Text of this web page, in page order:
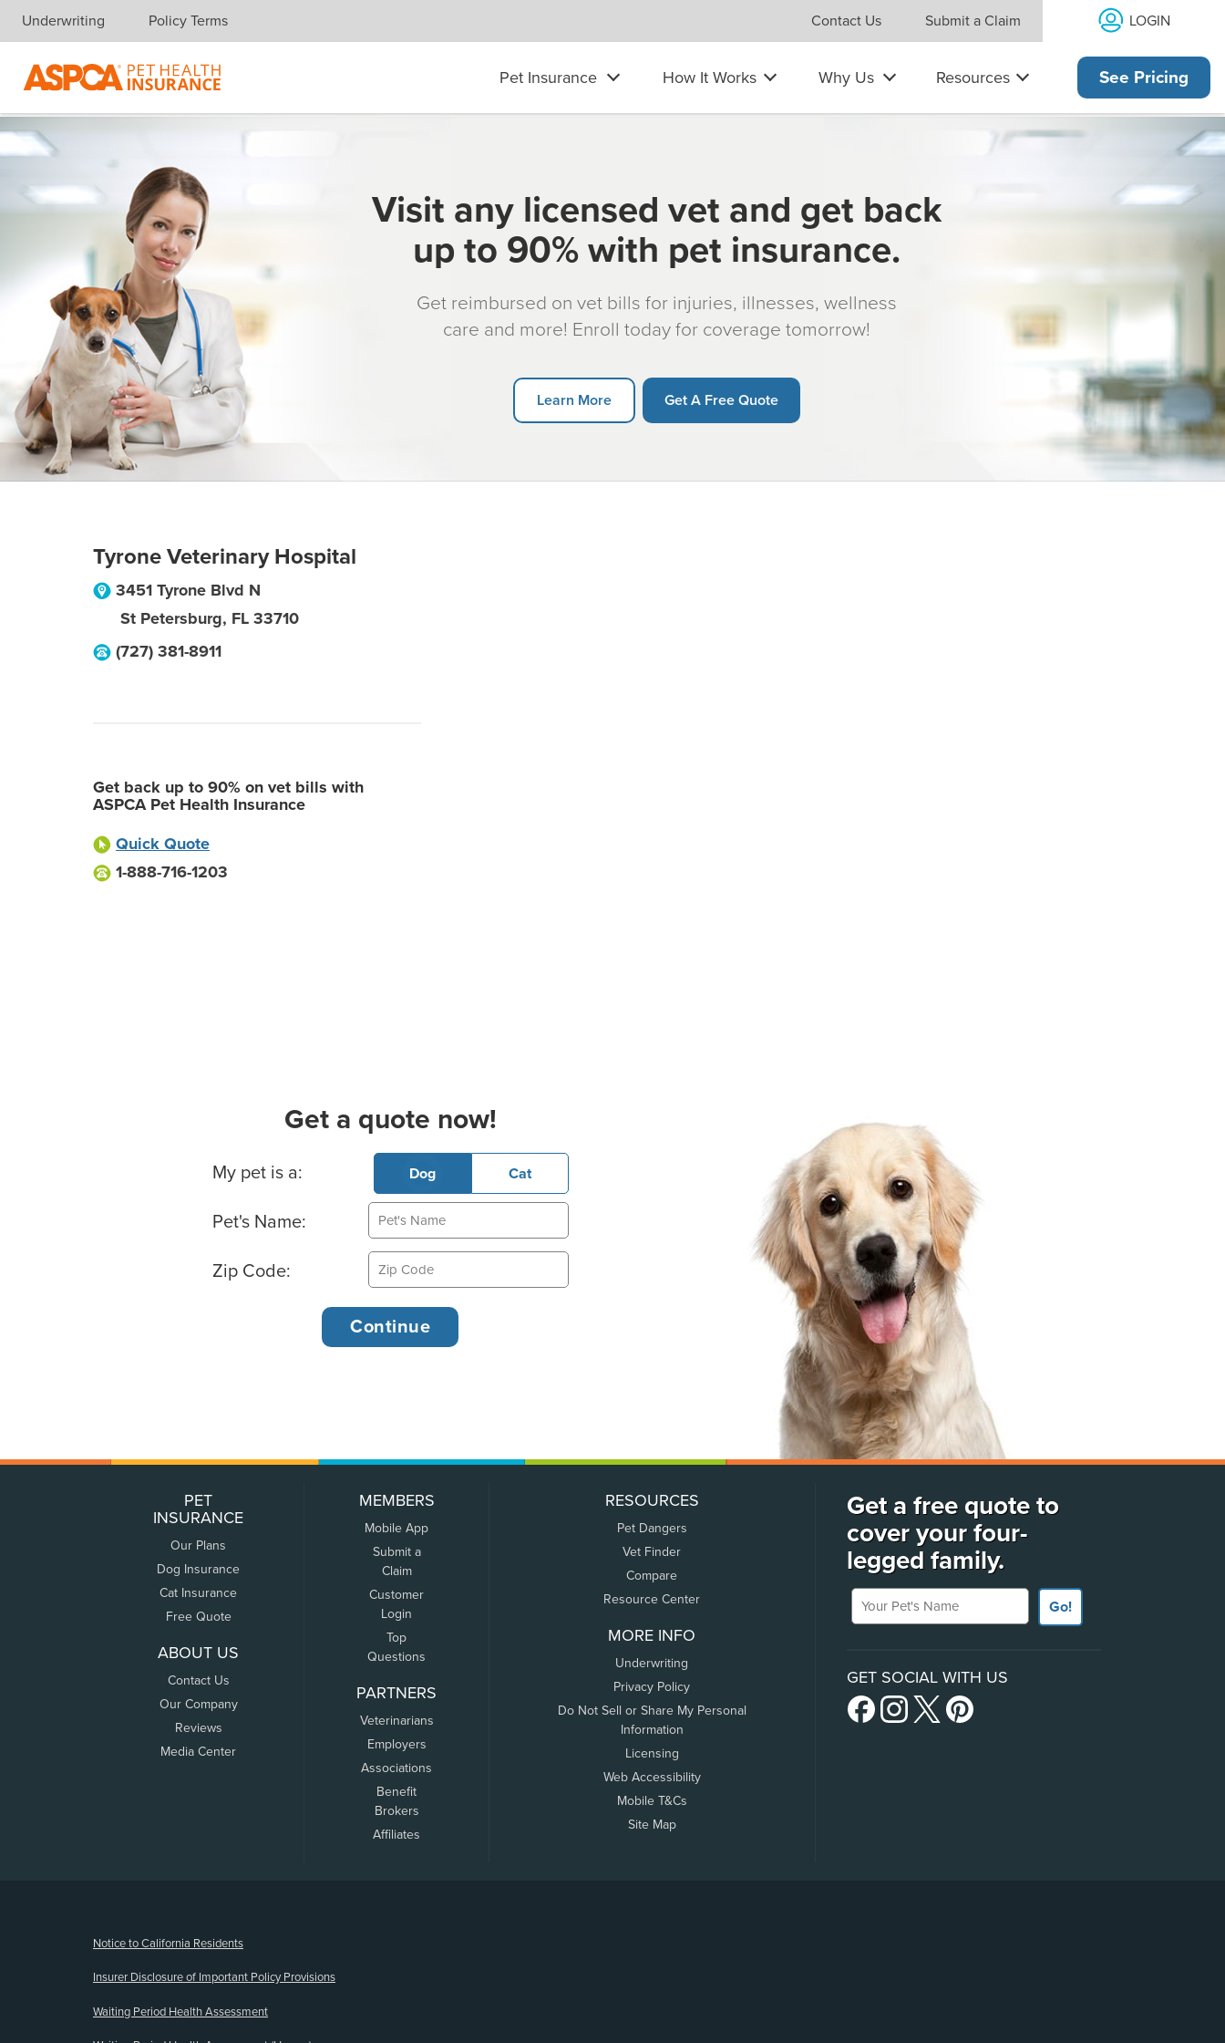
Skip navigation
Underwriting Policy Terms Contact Us Submit a Claim LOGIN
Pet Insurance How It Works Why Us Resources See Pricing
Visit any licensed vet and get back
up to 90% with pet insurance.
Get reimbursed on vet bills for injuries, illnesses, wellness
care and more! Enroll today for coverage tomorrow!
Learn More Get A Free Quote
Tyrone Veterinary Hospital
3451 Tyrone Blvd N
St Petersburg, FL 33710
(727) 381-8911
Get back up to 90% on vet bills with
ASPCA Pet Health Insurance
Quick Quote
1-888-716-1203
Get a quote now!
Basic Pet Info
My pet is a: Dog Cat
Pet's Name:
Zip Code:
PET
INSURANCE
Our Plans
Dog Insurance
Cat Insurance
Free Quote
ABOUT US
Contact Us
Our Company
Reviews
Media Center
MEMBERS
Mobile App
Submit a
Claim
Customer
Login
Top
Questions
PARTNERS
Veterinarians
Employers
Associations
Benefit
Brokers
Affiliates
RESOURCES
Pet Dangers
Vet Finder
Compare
Resource Center
MORE INFO
Underwriting
Privacy Policy
Do Not Sell or Share My Personal
Information
Licensing
Web Accessibility
Mobile T&Cs
Site Map
Get a free quote to
cover your four-
legged family.
Your Pet's Name
Go!
GET SOCIAL WITH US
Notice to California Residents
Insurer Disclosure of Important Policy Provisions
Waiting Period Health Assessment